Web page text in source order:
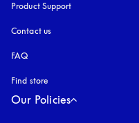
Product Support
Contact us
FAQ
Find store
Our Policies